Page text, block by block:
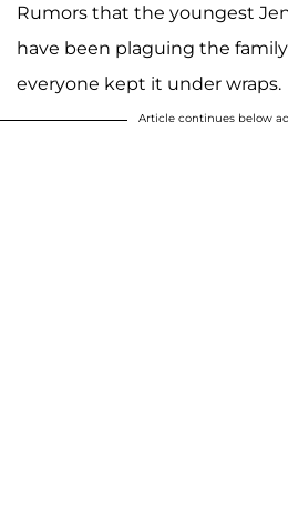
Rumors that the youngest
have been plaguing the
everyone kept it under wraps.
Article continues below